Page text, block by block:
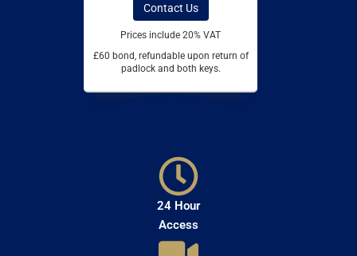
Contact Us
Prices include 20% VAT
£60 bond, refundable upon return of
padlock and both keys.
24 Hour
Access